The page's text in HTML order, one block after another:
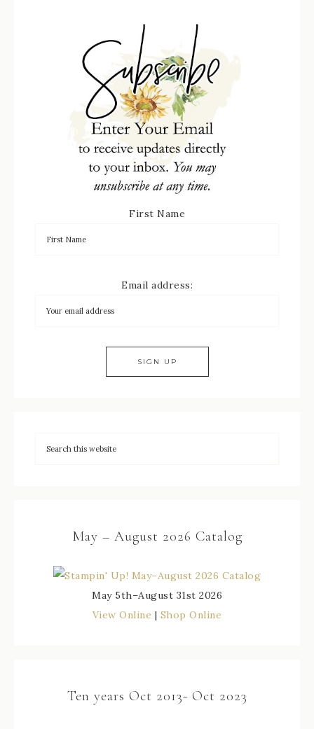
First Name
Email address:
May – August 2026 Catalog
May 5th–August 31st 2026
View Online | Shop Online
Ten years Oct 2013- Oct 2023